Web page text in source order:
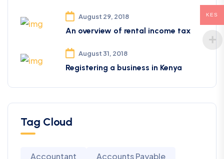
August 29, 2018
An overview of rental income tax
August 31, 2018
Registering a business in Kenya
Tag Cloud
Accountant
Accounts Payable
KES